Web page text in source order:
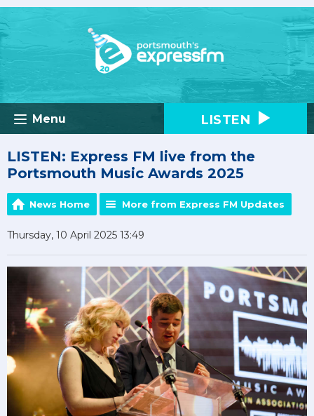
Menu LISTEN
LISTEN: Express FM live from the
Portsmouth Music Awards 2025
News Home More from Express FM Updates
Thursday, 10 April 2025 13:49